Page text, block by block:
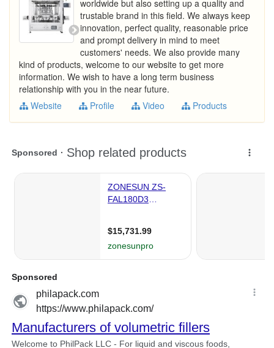
worldwide but also setting up a quality and
trustable brand in this field. We always keep
innovation, perfect quality, reasonable price
and prompt delivery in mind to meet
customers' needs. We also provide many
kind of products, welcome to our website to get more
information. We wish to have a long term business
relationship with you in the near future.
Website
Profile Video Products